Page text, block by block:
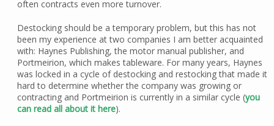
often contracts even more turnover.
Destocking should be a temporary problem, but this has not
been my experience at two companies I am better acquainted
with: Haynes Publishing, the motor manual publisher, and
Portmeirion, which makes tableware. For many years, Haynes
was locked in a cycle of destocking and restocking that made it
hard to determine whether the company was growing or
contracting and Portmeirion is currently in a similar cycle (you
can read all about it here).